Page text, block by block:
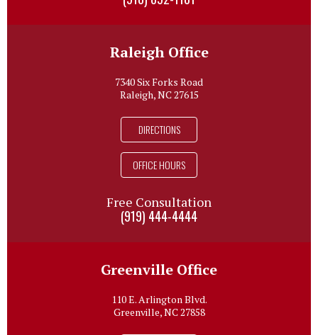
Raleigh Office
7340 Six Forks Road
Raleigh, NC 27615
DIRECTIONS
OFFICE HOURS
Free Consultation
(919) 444-4444
Greenville Office
110 E. Arlington Blvd.
Greenville, NC 27858